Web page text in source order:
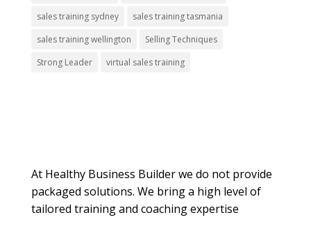
sales training sydney
sales training tasmania
sales training wellington
Selling Techniques
Strong Leader
virtual sales training
At Healthy Business Builder we do not provide
packaged solutions. We bring a high level of
tailored training and coaching expertise